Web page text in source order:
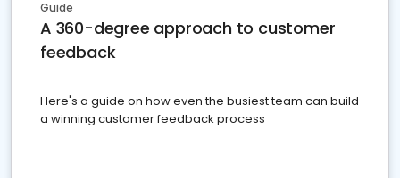
Guide
A 360-degree approach to customer
feedback
Here's a guide on how even the busiest team can build
a winning customer feedback process